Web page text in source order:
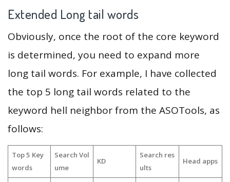
Extended Long tail words
Obviously, once the root of the core keyword
is determined, you need to expand more
long tail words. For example, I have collected
the top 5 long tail words related to the
keyword hell neighbor from the ASOTools, as
follows:
Top 5 Key
words
Search Vol
ume
KD
Search res
ults
Head apps